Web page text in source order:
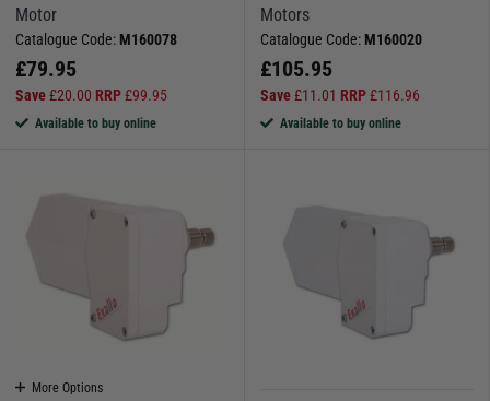
Motor
Catalogue Code: M160078
£79.95
Save£20.00 RRP£99.95
Available to buy online
Motors
Catalogue Code: M160020
£105.95
Save£11.01 RRP£116.96
Available to buy online
More Options